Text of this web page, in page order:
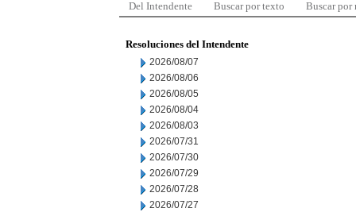
Del Intendente Buscar por texto Buscar por
Resoluciones del Intendente
2026/08/07
2026/08/06
2026/08/05
2026/08/04
2026/08/03
2026/07/31
2026/07/30
2026/07/29
2026/07/28
2026/07/27